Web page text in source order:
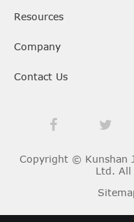
Resources
Company
Contact Us
Copyright © Kunshan
Ltd. All